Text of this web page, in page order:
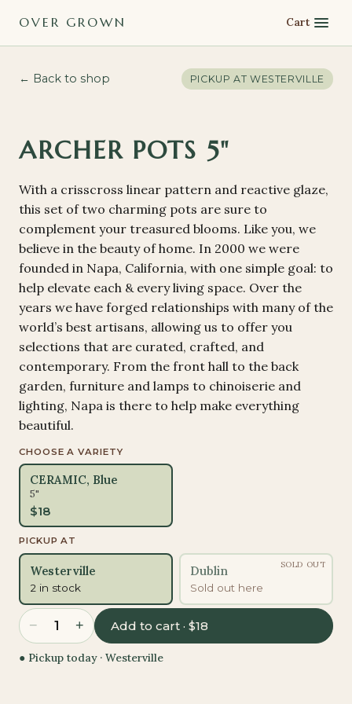
OVER GROWN Cart
← Back to shop PICKUP AT WESTERVILLE
ARCHER POTS 5"
With a crisscross linear pattern and reactive glaze,
this set of two charming pots are sure to
complement your treasured blooms. Like you, we
believe in the beauty of home. In 2000 we were
founded in Napa, California, with one simple goal: to
help elevate each & every living space. Over the
years we have forged relationships with many of the
world’s best artisans, allowing us to offer you
selections that are curated, crafted, and
contemporary. From the front hall to the back
garden, furniture and lamps to chinoiserie and
lighting, Napa is there to help make everything
beautiful.
CHOOSE A VARIETY
CERAMIC, Blue
5"
$18
PICKUP AT
Westerville
2 in stock
Dublin
Sold out here
SOLD OUT
− 1 + Add to cart · $18
● Pickup today · Westerville